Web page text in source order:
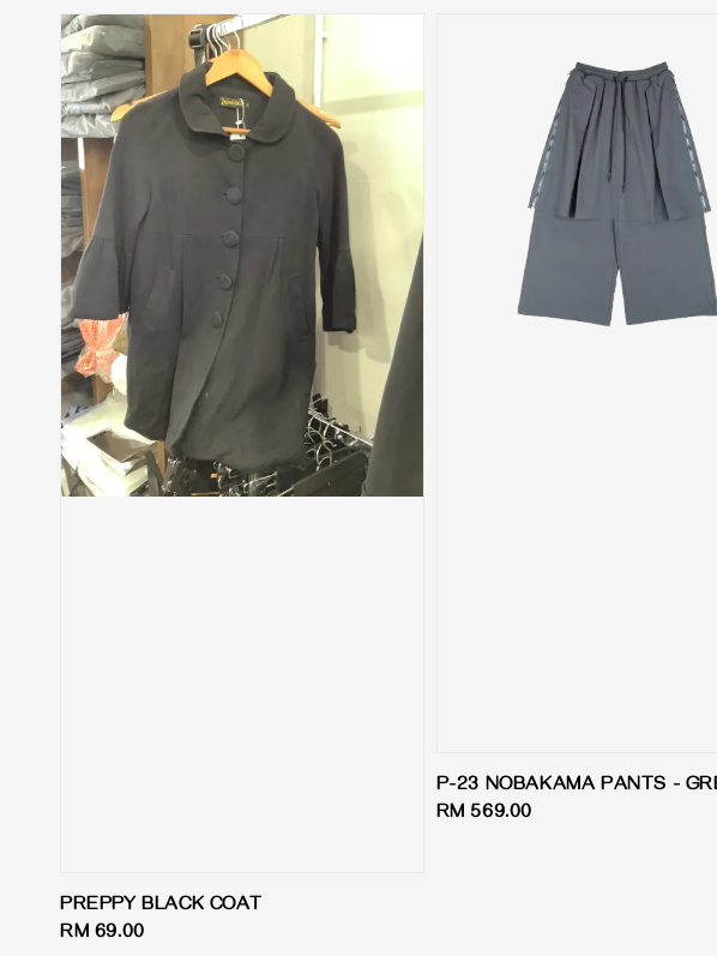
PREPPY BLACK COAT
Regular
RM 69.00
P-23 NOBAKAMA PANTS -
Regular
RM 569.00